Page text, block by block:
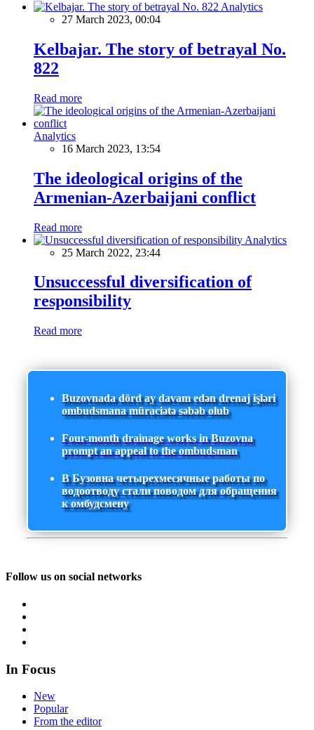
Analytics
27 March 2023, 00:04
Kelbajar. The story of betrayal No.
822
Read more
Analytics
16 March 2023, 13:54
The ideological origins of the
Armenian-Azerbaijani conflict
Read more
Analytics
25 March 2022, 23:44
Unsuccessful diversification of
responsibility
Read more
Buzovnada dörd ay davam edən drenaj işləri
ombudsmana müraciətə səbəb olub
Four-month drainage works in Buzovna
prompt an appeal to the ombudsman
В Бузовна четырехмесячные работы по
водоотводу стали поводом для обращения
к омбудсмену
Follow us on social networks
In Focus
New
Popular
From the editor